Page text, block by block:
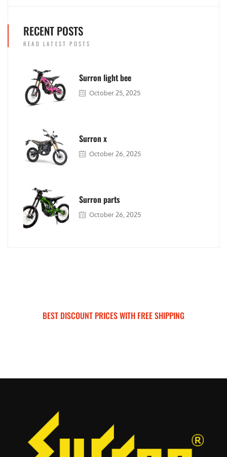
RECENT POSTS
READ LATEST POSTS
Surron light bee
October 25, 2025
Surron x
October 26, 2025
Surron parts
October 26, 2025
BEST DISCOUNT PRICES WITH FREE SHIPPING